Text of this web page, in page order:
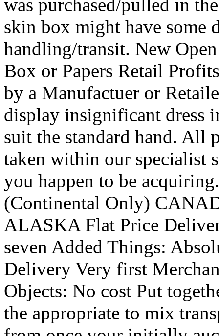
was purchased/pulled in
skin box might have some
handling/transit. New
Box or Papers Retail
by a Manufactuer or
display insignificant dress
suit the standard hand. All
taken within our specialist
you happen to be
(Continental Only)
ALASKA Flat Price
seven Added Things:
Delivery Very first
Objects: No cost Put
the appropriate to mix